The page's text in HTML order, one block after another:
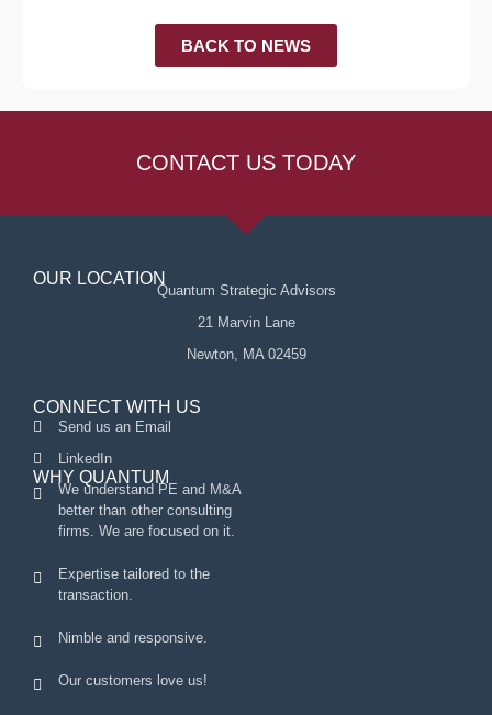
BACK TO NEWS
CONTACT US TODAY
OUR LOCATION
Quantum Strategic Advisors
21 Marvin Lane
Newton, MA 02459
CONNECT WITH US
Send us an Email
LinkedIn
WHY QUANTUM
We understand PE and M&A
better than other consulting
firms. We are focused on it.
Expertise tailored to the
transaction.
Nimble and responsive.
Our customers love us!